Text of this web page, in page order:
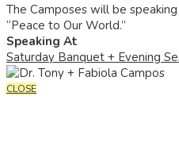
The Camposes will be
“Peace to Our World.”
Speaking At
Saturday Banquet + Evening
CLOSE